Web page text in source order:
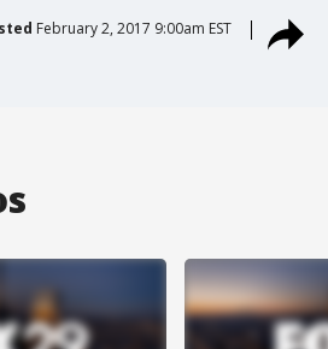
February 2, 2017 9:00am EST